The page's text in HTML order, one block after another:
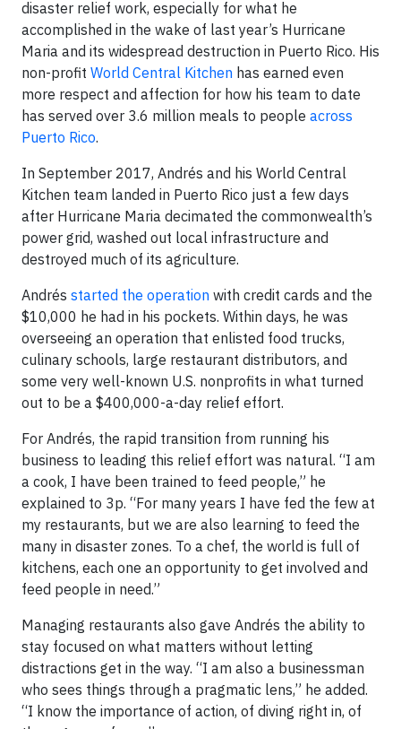
disaster relief work, especially for what he
accomplished in the wake of last year’s Hurricane
Maria and its widespread destruction in Puerto Rico. His
non-profit World Central Kitchen has earned even
more respect and affection for how his team to date
has served over 3.6 million meals to people across
Puerto Rico.
In September 2017, Andrés and his World Central
Kitchen team landed in Puerto Rico just a few days
after Hurricane Maria decimated the commonwealth’s
power grid, washed out local infrastructure and
destroyed much of its agriculture.
Andrés started the operation with credit cards and the
$10,000 he had in his pockets. Within days, he was
overseeing an operation that enlisted food trucks,
culinary schools, large restaurant distributors, and
some very well-known U.S. nonprofits in what turned
out to be a $400,000-a-day relief effort.
For Andrés, the rapid transition from running his
business to leading this relief effort was natural. “I am
a cook, I have been trained to feed people,” he
explained to 3p. “For many years I have fed the few at
my restaurants, but we are also learning to feed the
many in disaster zones. To a chef, the world is full of
kitchens, each one an opportunity to get involved and
feed people in need.”
Managing restaurants also gave Andrés the ability to
stay focused on what matters without letting
distractions get in the way. “I am also a businessman
who sees things through a pragmatic lens,” he added.
“I know the importance of action, of diving right in, of